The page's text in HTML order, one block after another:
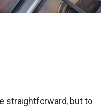
straightforward, but to